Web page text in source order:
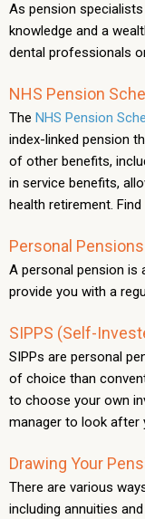
As pension
knowledge and a
dental professionals
NHS Pension
The NHS Pension
index-linked pension
of other benefits,
in service benefits,
health retirement.
Personal Pensions
A personal pension is
provide you with a
SIPPS (Self-
SIPPs are personal
of choice than
to choose your own
manager to look after
Drawing Your
There are various
including annuities